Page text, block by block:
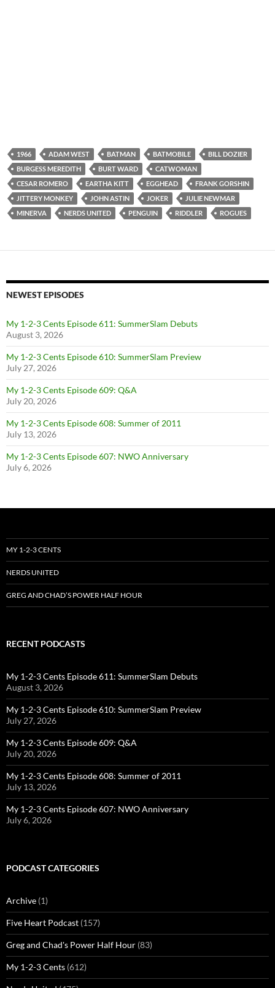
1966 ADAM WEST BATMAN BATMOBILE
BILL DOZIER
BURGESS MEREDITH
BURT WARD
CATWOMAN
CESAR ROMERO
EARTHA KITT EGGHEAD
FRANK GORSHIN
JITTERY MONKEY
JOHN ASTIN JOKER
JULIE NEWMAR
MINERVA
NERDS UNITED PENGUIN RIDDLER ROGUES
NEWEST EPISODES
My 1-2-3 Cents Episode 611: SummerSlam Debuts
August 3, 2026
My 1-2-3 Cents Episode 610: SummerSlam Preview
July 27, 2026
My 1-2-3 Cents Episode 609: Q&A
July 20, 2026
My 1-2-3 Cents Episode 608: Summer of 2011
July 13, 2026
My 1-2-3 Cents Episode 607: NWO Anniversary
July 6, 2026
MY 1-2-3 CENTS
NERDS UNITED
GREG AND CHAD’S POWER HALF HOUR
RECENT PODCASTS
My 1-2-3 Cents Episode 611: SummerSlam Debuts
August 3, 2026
My 1-2-3 Cents Episode 610: SummerSlam Preview
July 27, 2026
My 1-2-3 Cents Episode 609: Q&A
July 20, 2026
My 1-2-3 Cents Episode 608: Summer of 2011
July 13, 2026
My 1-2-3 Cents Episode 607: NWO Anniversary
July 6, 2026
PODCAST CATEGORIES
Archive (1)
Five Heart Podcast (157)
Greg and Chad's Power Half Hour (83)
My 1-2-3 Cents (612)